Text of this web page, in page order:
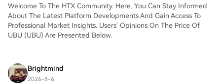
Welcome To The HTX Community. Here, You Can Stay Informed
About The Latest Platform Developments And Gain Access To
Professional Market Insights. Users' Opinions On The Price Of
UBU (UBU) Are Presented Below.
Brightmind
2026-8-6